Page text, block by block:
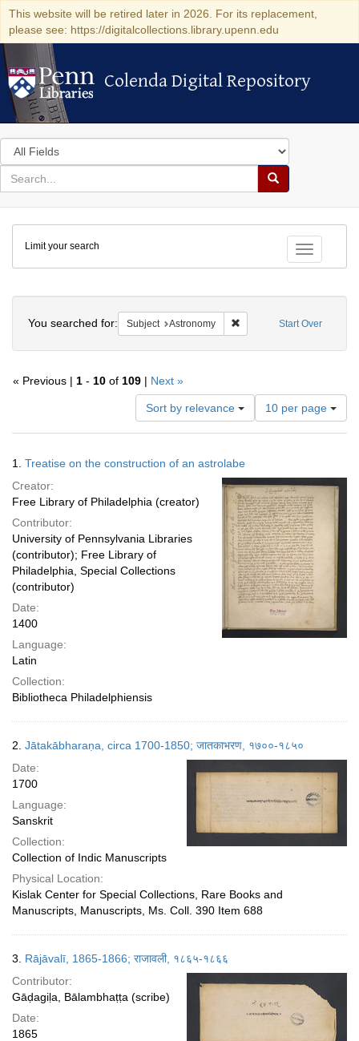
This website will be retired later in 2026. For its replacement,
please see: https://digitalcollections.library.upenn.edu
Colenda Digital Repository
Colenda Digital Repository
Search
in
for
search
Search
Colenda
Digital
Repository
Toggle
Limit your search
Start Over
You searched for: Subject Astronomy Remove constraint
« Previous | 1 - 10 of 109 | Next »
Sort by relevance
Number
of
results
per
page
10 per page
Results
1. Treatise on the construction of an astrolabe
Creator:
Free Library of Philadelphia (creator)
Contributor:
University of Pennsylvania Libraries
(contributor); Free Library of
Philadelphia, Special Collections
(contributor)
Date:
1400
Language:
Latin
Collection:
Bibliotheca Philadelphiensis
2. Jātakābharaṇa, circa 1700-1850; जातकाभरण, १७००-१८५०
Date:
1700
Language:
Sanskrit
Collection:
Collection of Indic Manuscripts
Physical Location:
Kislak Center for Special Collections, Rare Books and
Manuscripts, Manuscripts, Ms. Coll. 390 Item 688
3. Rājāvalī, 1865-1866; राजावली, १८६५-१८६६
Contributor:
Gāḍagiḷa, Bālambhaṭṭa (scribe)
Date:
1865